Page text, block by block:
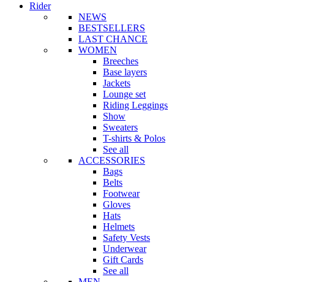
Rider
NEWS
BESTSELLERS
LAST CHANCE
WOMEN
Breeches
Base layers
Jackets
Lounge set
Riding Leggings
Show
Sweaters
T-shirts & Polos
See all
ACCESSORIES
Bags
Belts
Footwear
Gloves
Hats
Helmets
Safety Vests
Underwear
Gift Cards
See all